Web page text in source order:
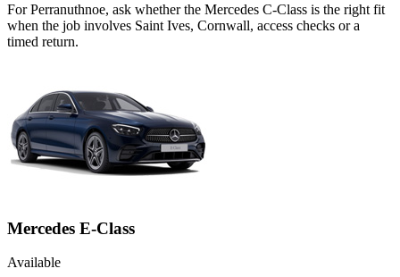
For Perranuthnoe, ask whether the Mercedes C-Class is the right fit
when the job involves Saint Ives, Cornwall, access checks or a
timed return.
Mercedes E-Class
Available